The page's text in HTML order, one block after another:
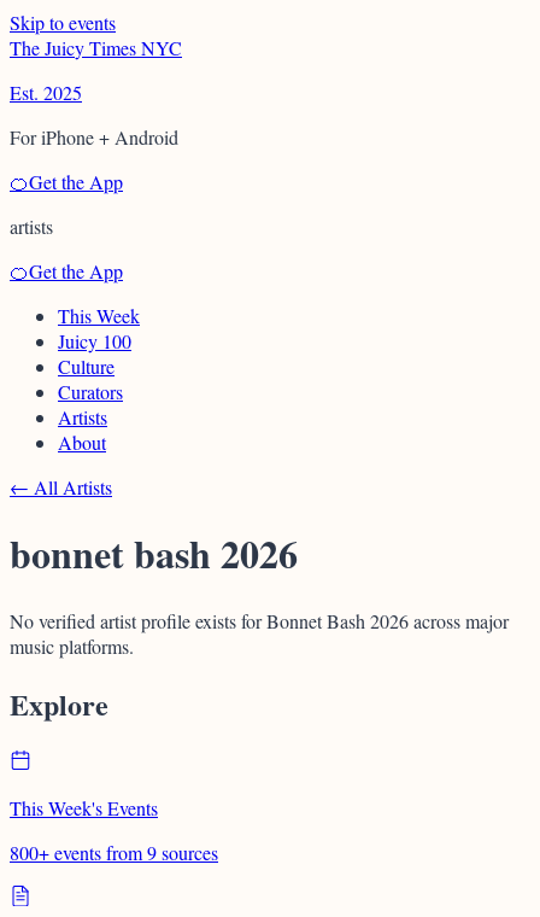
Skip to events
TheJuicyTimesNYC
Est. 2025
For iPhone + Android
🍊Get the App
artists
🍊Get the App
This Week
Juicy 100
Culture
Curators
Artists
About
← All Artists
bonnet bash 2026
No verified artist profile exists for Bonnet Bash 2026 across major
music platforms.
Explore
This Week's Events
800+ events from 9 sources